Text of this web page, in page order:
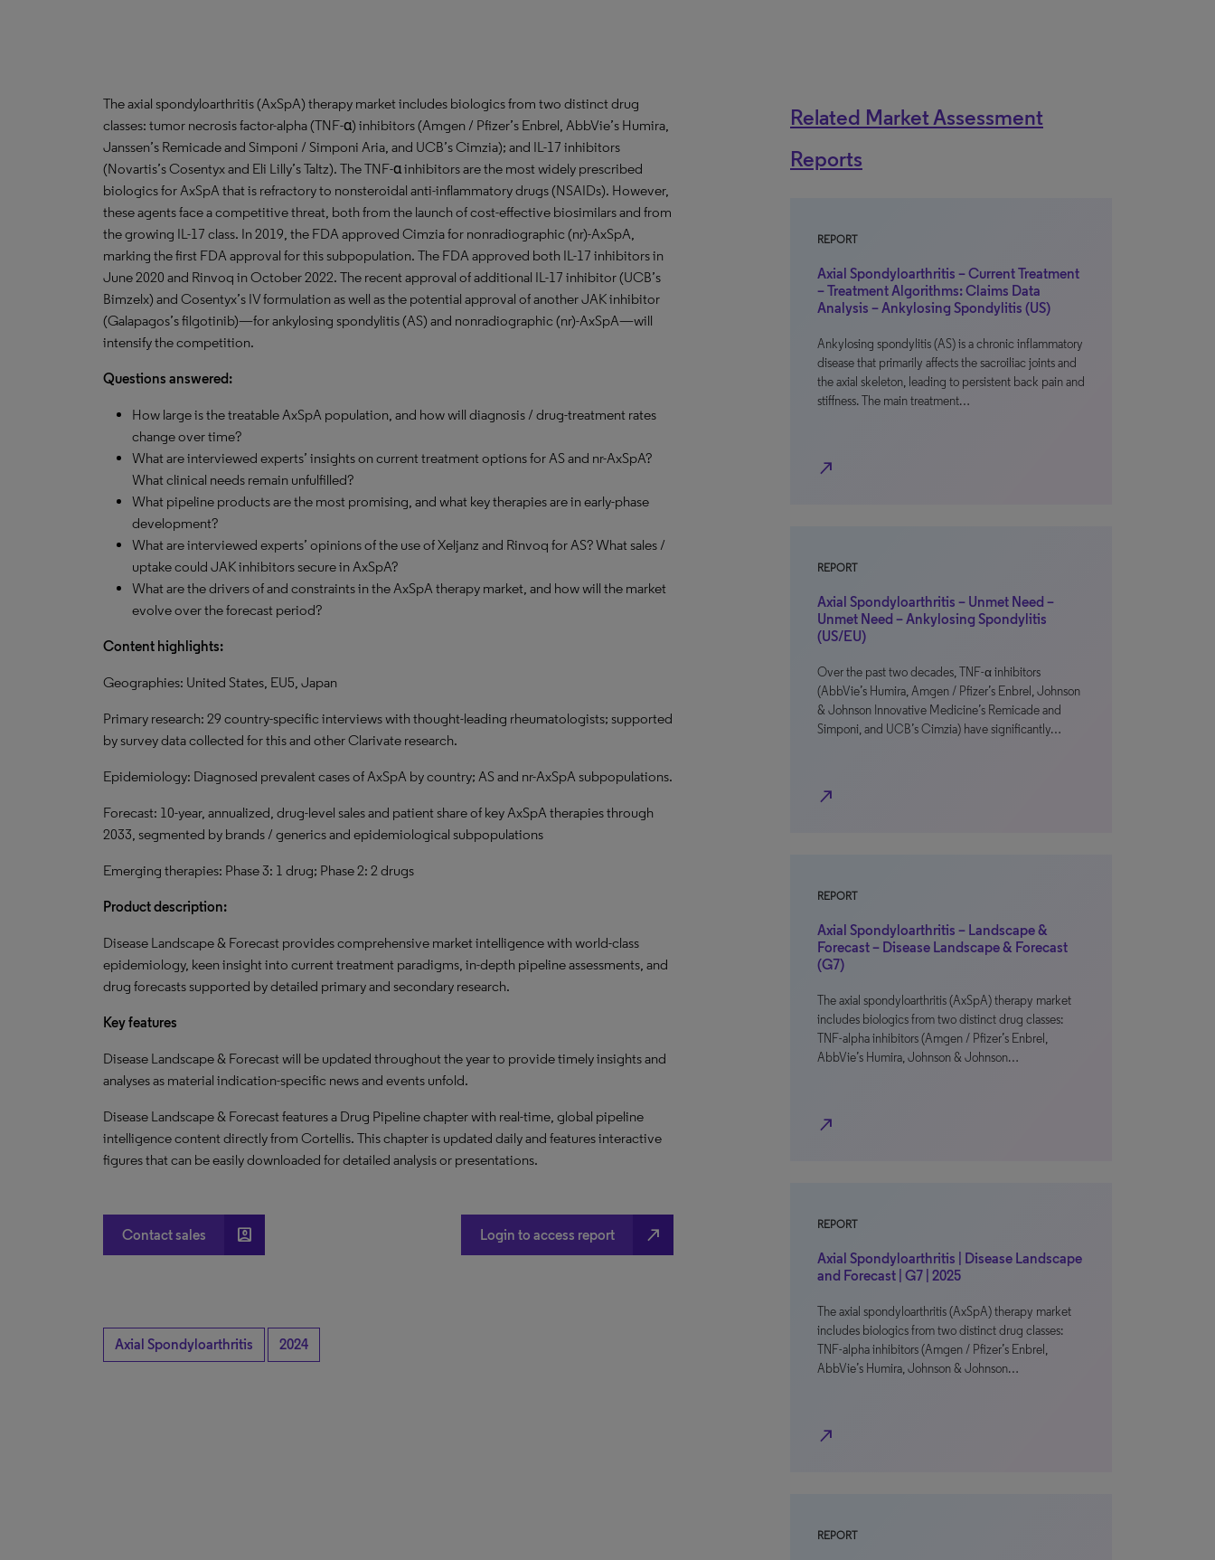
The axial spondyloarthritis (AxSpA) therapy market includes biologics from two distinct drug
classes: tumor necrosis factor-alpha (TNF-α) inhibitors (Amgen / Pfizer’s Enbrel, AbbVie’s Humira,
Janssen’s Remicade and Simponi / Simponi Aria, and UCB’s Cimzia); and IL-17 inhibitors
(Novartis’s Cosentyx and Eli Lilly’s Taltz). The TNF-α inhibitors are the most widely prescribed
biologics for AxSpA that is refractory to nonsteroidal anti-inflammatory drugs (NSAIDs). However,
these agents face a competitive threat, both from the launch of cost-effective biosimilars and from
the growing IL-17 class. In 2019, the FDA approved Cimzia for nonradiographic (nr)-AxSpA,
marking the first FDA approval for this subpopulation. The FDA approved both IL-17 inhibitors in
June 2020 and Rinvoq in October 2022. The recent approval of additional IL-17 inhibitor (UCB’s
Bimzelx) and Cosentyx’s IV formulation as well as the potential approval of another JAK inhibitor
(Galapagos’s filgotinib)—for ankylosing spondylitis (AS) and nonradiographic (nr)-AxSpA—will
intensify the competition.
Questions answered:
How large is the treatable AxSpA population, and how will diagnosis / drug-treatment rates
change over time?
What are interviewed experts’ insights on current treatment options for AS and nr-AxSpA?
What clinical needs remain unfulfilled?
What pipeline products are the most promising, and what key therapies are in early-phase
development?
What are interviewed experts’ opinions of the use of Xeljanz and Rinvoq for AS? What sales /
uptake could JAK inhibitors secure in AxSpA?
What are the drivers of and constraints in the AxSpA therapy market, and how will the market
evolve over the forecast period?
Content highlights:
Geographies: United States, EU5, Japan
Primary research: 29 country-specific interviews with thought-leading rheumatologists; supported
by survey data collected for this and other Clarivate research.
Epidemiology: Diagnosed prevalent cases of AxSpA by country; AS and nr-AxSpA subpopulations.
Forecast: 10-year, annualized, drug-level sales and patient share of key AxSpA therapies through
2033, segmented by brands / generics and epidemiological subpopulations
Emerging therapies: Phase 3: 1 drug; Phase 2: 2 drugs
Product description:
Disease Landscape & Forecast provides comprehensive market intelligence with world-class
epidemiology, keen insight into current treatment paradigms, in-depth pipeline assessments, and
drug forecasts supported by detailed primary and secondary research.
Key features
Disease Landscape & Forecast will be updated throughout the year to provide timely insights and
analyses as material indication-specific news and events unfold.
Disease Landscape & Forecast features a Drug Pipeline chapter with real-time, global pipeline
intelligence content directly from Cortellis. This chapter is updated daily and features interactive
figures that can be easily downloaded for detailed analysis or presentations.
Contact sales account_box Login to access report north_east
Axial Spondyloarthritis 2024
Related Market Assessment
Reports
REPORT
Axial Spondyloarthritis – Current Treatment
– Treatment Algorithms: Claims Data
Analysis – Ankylosing Spondylitis (US)
Ankylosing spondylitis (AS) is a chronic inflammatory
disease that primarily affects the sacroiliac joints and
the axial skeleton, leading to persistent back pain and
stiffness. The main treatment…
north_east
REPORT
Axial Spondyloarthritis – Unmet Need –
Unmet Need – Ankylosing Spondylitis
(US/EU)
Over the past two decades, TNF-α inhibitors
(AbbVie’s Humira, Amgen / Pfizer’s Enbrel, Johnson
& Johnson Innovative Medicine’s Remicade and
Simponi, and UCB’s Cimzia) have significantly…
north_east
REPORT
Axial Spondyloarthritis – Landscape &
Forecast – Disease Landscape & Forecast
(G7)
The axial spondyloarthritis (AxSpA) therapy market
includes biologics from two distinct drug classes:
TNF-alpha inhibitors (Amgen / Pfizer’s Enbrel,
AbbVie’s Humira, Johnson & Johnson…
north_east
REPORT
Axial Spondyloarthritis | Disease Landscape
and Forecast | G7 | 2025
The axial spondyloarthritis (AxSpA) therapy market
includes biologics from two distinct drug classes:
TNF-alpha inhibitors (Amgen / Pfizer’s Enbrel,
AbbVie’s Humira, Johnson & Johnson…
north_east
REPORT